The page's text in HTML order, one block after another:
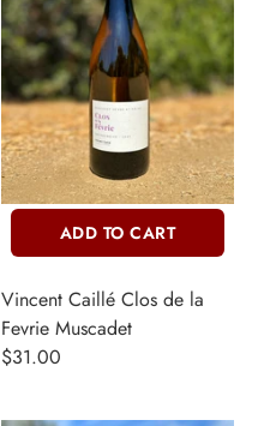
ADD TO CART
Vincent Caillé Clos de la
Fevrie Muscadet
$31.00